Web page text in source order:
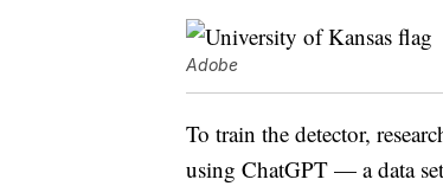
Adobe
To train the detector,
using ChatGPT — a data